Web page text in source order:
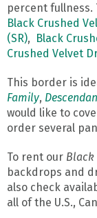
percent fullness.
Black Crushed
(SR), Black
Crushed Velvet
This border is
Family,
would like to
order several
To rent our Black
backdrops and
also check
all of the U.S.,